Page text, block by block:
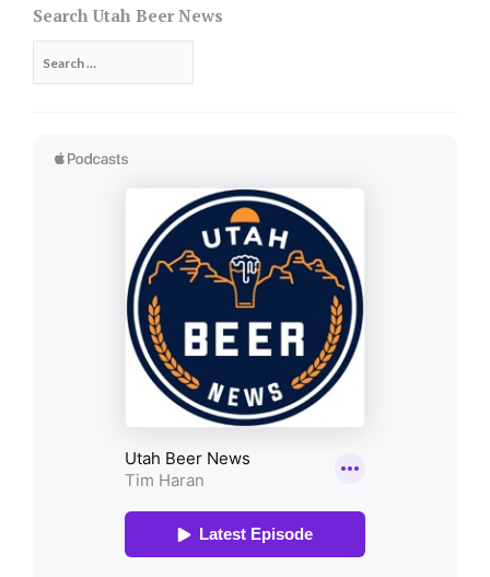
Search Utah Beer News
for: